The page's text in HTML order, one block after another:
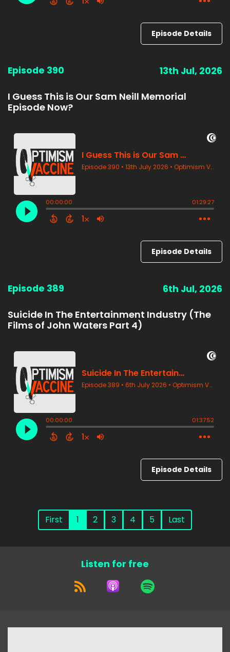
Episode Details
Episode 390 13th Jul, 2026
I Guess This is Our Sam Neill Memorial
Episode Now?
Episode Details
Episode 389 6th Jul, 2026
Suicide In The Entertainment Industry (The
Films of John Waters Part 4)
Episode Details
First 1 2 3 4 5 Last
Listen for free